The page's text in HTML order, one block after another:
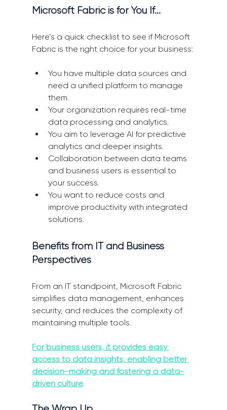
Microsoft Fabric is for You If…
Here’s a quick checklist to see if Microsoft
Fabric is the right choice for your business:
You have multiple data sources and
need a unified platform to manage
them.
Your organization requires real-time
data processing and analytics.
You aim to leverage AI for predictive
analytics and deeper insights.
Collaboration between data teams
and business users is essential to
your success.
You want to reduce costs and
improve productivity with integrated
solutions.
Benefits from IT and Business
Perspectives
From an IT standpoint, Microsoft Fabric
simplifies data management, enhances
security, and reduces the complexity of
maintaining multiple tools.
For business users, it provides easy
access to data insights, enabling better
decision-making and fostering a data-
driven culture.